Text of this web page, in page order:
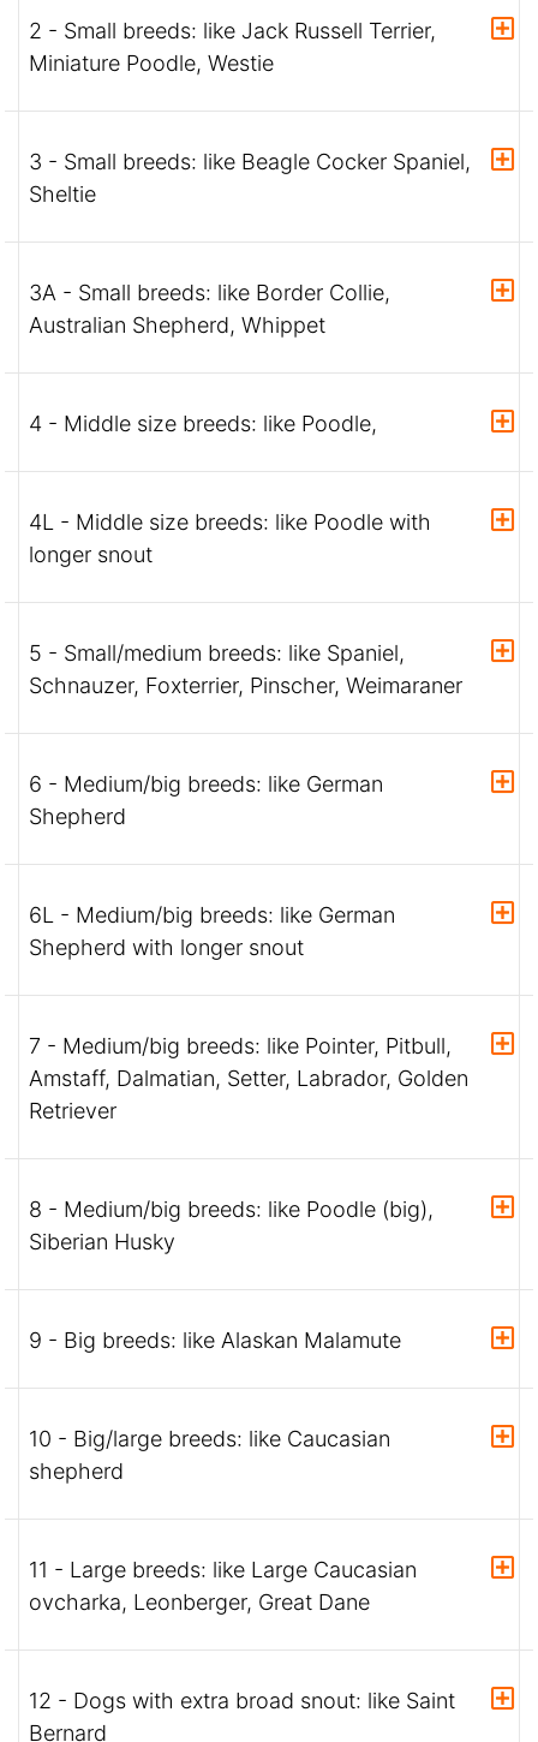
2 - Small breeds: like Jack Russell Terrier,
Miniature Poodle, Westie
3 - Small breeds: like Beagle Cocker Spaniel,
Sheltie
3A - Small breeds: like Border Collie,
Australian Shepherd, Whippet
4 - Middle size breeds: like Poodle,
4L - Middle size breeds: like Poodle with
longer snout
5 - Small/medium breeds: like Spaniel,
Schnauzer, Foxterrier, Pinscher, Weimaraner
6 - Medium/big breeds: like German
Shepherd
6L - Medium/big breeds: like German
Shepherd with longer snout
7 - Medium/big breeds: like Pointer, Pitbull,
Amstaff, Dalmatian, Setter, Labrador, Golden
Retriever
8 - Medium/big breeds: like Poodle (big),
Siberian Husky
9 - Big breeds: like Alaskan Malamute
10 - Big/large breeds: like Caucasian
shepherd
11 - Large breeds: like Large Caucasian
ovcharka, Leonberger, Great Dane
12 - Dogs with extra broad snout: like Saint
Bernard